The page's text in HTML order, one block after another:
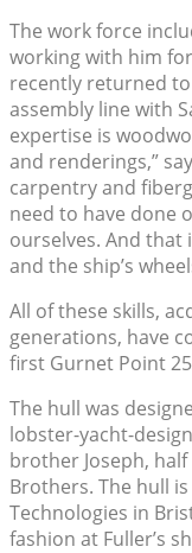
The work force
working with him
recently returned
assembly line with
expertise is
and renderings,”
carpentry and
need to have done
ourselves. And
and the ship’s
All of these skills,
generations, have
first Gurnet Point
The hull was
lobster-yacht-
brother Joseph,
Brothers. The hull is
Technologies in
fashion at Fuller’s